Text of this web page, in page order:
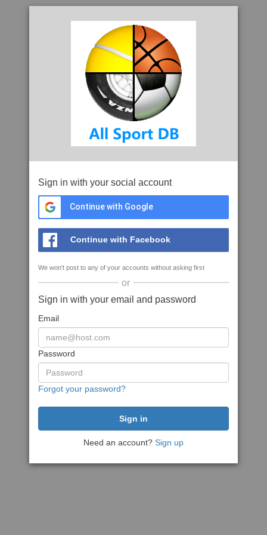
Sign in with your social account
Continue with Google
Continue with Facebook
We won't post to any of your accounts without asking first
or
Sign in with your email and password
Email
Password
Forgot your password?
Need an account? Sign up